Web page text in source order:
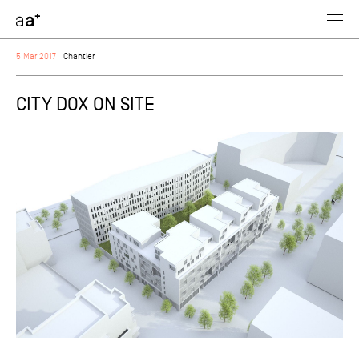
architectes
5 Mar 2017 Chantier
CITY DOX ON SITE